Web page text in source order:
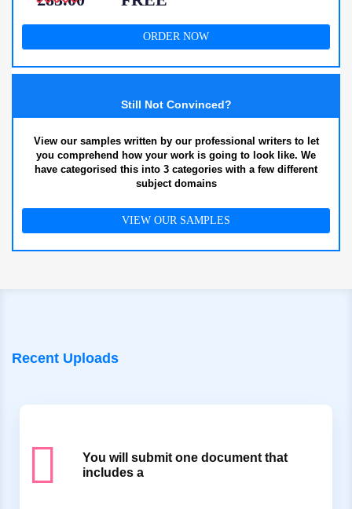
ORDER NOW
Still Not Convinced?
View our samples written by our professional writers to let
you comprehend how your work is going to look like. We
have categorised this into 3 categories with a few different
subject domains
VIEW OUR SAMPLES
Recent Uploads
You will submit one document that
includes a